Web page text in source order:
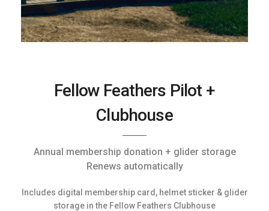
Fellow Feathers Pilot +
Clubhouse
Annual membership donation + glider storage
Renews automatically
Includes digital membership card, helmet sticker & glider
storage in the Fellow Feathers Clubhouse